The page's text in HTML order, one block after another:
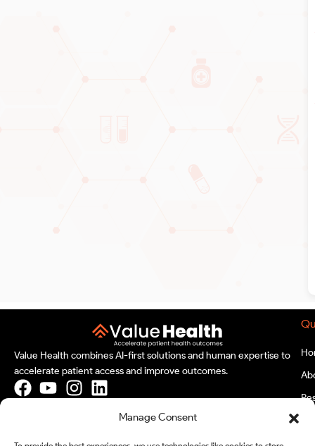
Manage Consent
Value Health combines AI-first solutions and human expertise to
accelerate patient access and improve outcomes.